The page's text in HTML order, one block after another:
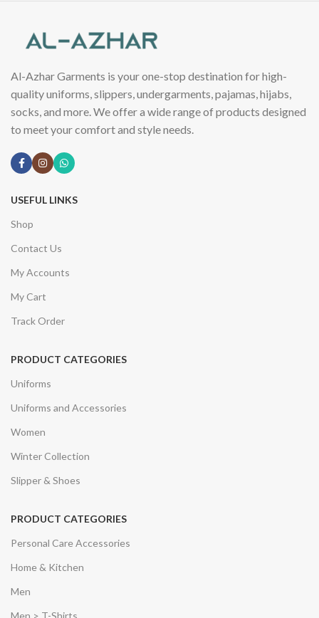
Al-Azhar Garments is your one-stop destination for high-
quality uniforms, slippers, undergarments, pajamas, hijabs,
socks, and more. We offer a wide range of products designed
to meet your comfort and style needs.
USEFUL LINKS
Shop
Contact Us
My Accounts
My Cart
Track Order
PRODUCT CATEGORIES
Uniforms
Uniforms and Accessories
Women
Winter Collection
Slipper & Shoes
PRODUCT CATEGORIES
Personal Care Accessories
Home & Kitchen
Men
Men > T-Shirts